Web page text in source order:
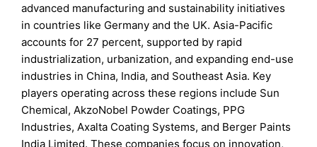
advanced manufacturing and sustainability initiatives
in countries like Germany and the UK. Asia-Pacific
accounts for 27 percent, supported by rapid
industrialization, urbanization, and expanding end-use
industries in China, India, and Southeast Asia. Key
players operating across these regions include Sun
Chemical, AkzoNobel Powder Coatings, PPG
Industries, Axalta Coating Systems, and Berger Paints
India Limited. These companies focus on innovation,